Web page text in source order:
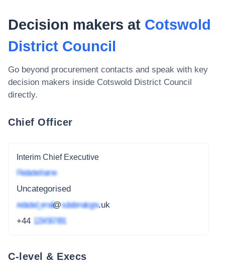
Decision makers at Cotswold
District Council
Go beyond procurement contacts and speak with key
decision makers inside Cotswold District Council
directly.
Chief Officer
Interim Chief Executive
Redacted name
Uncategorised
redacted_email@subdomain.gov.uk
+44 1234 567 891
C-level & Execs